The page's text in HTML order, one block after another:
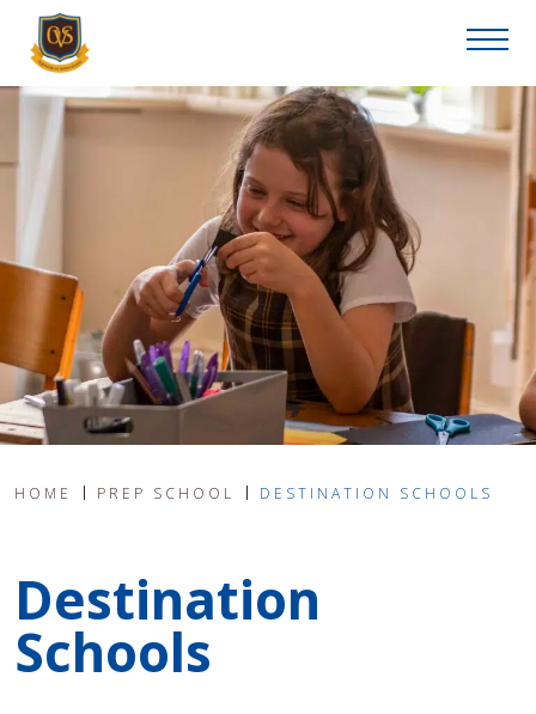
HOME PREP SCHOOL DESTINATION SCHOOLS
Destination
Schools